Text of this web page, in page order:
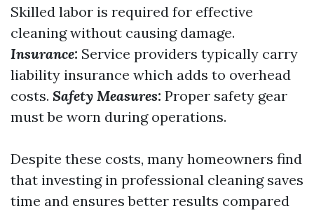
Skilled labor is required for effective
cleaning without causing damage.
Insurance: Service providers typically carry
liability insurance which adds to overhead
costs. Safety Measures: Proper safety gear
must be worn during operations.
Despite these costs, many homeowners find
that investing in professional cleaning saves
time and ensures better results compared